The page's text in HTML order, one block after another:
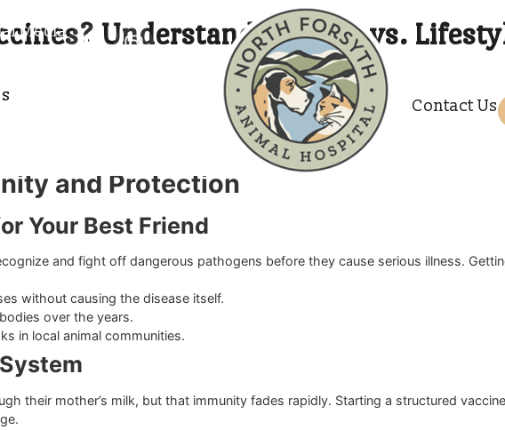
Media Understanding Core
staying on top of their medical needs throughout the year.
, we often help families navigate the specific immunization requirements for
can feel overwhelming when faced with so many medical terms.
a compassionate veterinary team ensures you make the best medical
health plan that fits your animal perfectly. A relaxed
and Protection
Your Best Friend
to recognize and fight off dangerous pathogens before they cause
without causing the disease itself.
over the years.
in local animal communities.
System